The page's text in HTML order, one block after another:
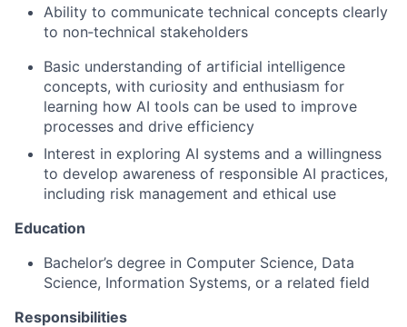
Ability to communicate technical concepts clearly
to non‑technical stakeholders
Basic understanding of artificial intelligence
concepts, with curiosity and enthusiasm for
learning how AI tools can be used to improve
processes and drive efficiency
Interest in exploring AI systems and a willingness
to develop awareness of responsible AI practices,
including risk management and ethical use
Education
Bachelor’s degree in Computer Science, Data
Science, Information Systems, or a related field
Responsibilities